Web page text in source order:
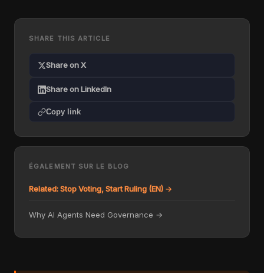
SHARE THIS ARTICLE
Share on X
Share on LinkedIn
Copy link
ÉGALEMENT SUR LE BLOG
Related: Stop Voting, Start Ruling (EN) →
Why AI Agents Need Governance →